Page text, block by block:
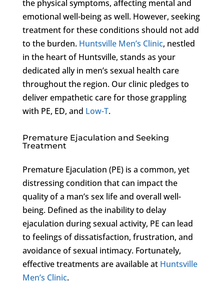
the physical symptoms, affecting mental and
emotional well-being as well. However, seeking
treatment for these conditions should not add
to the burden. Huntsville Men’s Clinic, nestled
in the heart of Huntsville, stands as your
dedicated ally in men’s sexual health care
throughout the region. Our clinic pledges to
deliver empathetic care for those grappling
with PE, ED, and Low-T.
Premature Ejaculation and Seeking
Treatment
Premature Ejaculation (PE) is a common, yet
distressing condition that can impact the
quality of a man’s sex life and overall well-
being. Defined as the inability to delay
ejaculation during sexual activity, PE can lead
to feelings of dissatisfaction, frustration, and
avoidance of sexual intimacy. Fortunately,
effective treatments are available at Huntsville
Men’s Clinic.